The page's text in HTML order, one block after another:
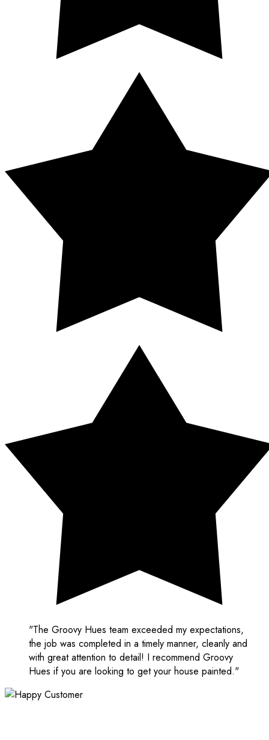
"The Groovy Hues team exceeded my expectations,
the job was completed in a timely manner, cleanly and
with great attention to detail! I recommend Groovy
Hues if you are looking to get your house painted."